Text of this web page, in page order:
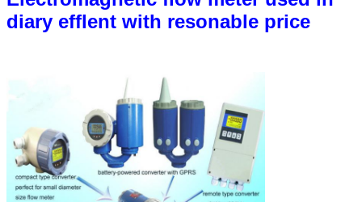
diary efflent with resonable price